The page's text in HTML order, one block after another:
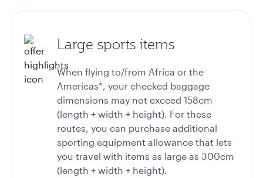
Large sports items
When flying to/from Africa or the
Americas*, your checked baggage
dimensions may not exceed 158cm
(length + width + height). For these
routes, you can purchase additional
sporting equipment allowance that lets
you travel with items as large as 300cm
(length + width + height).